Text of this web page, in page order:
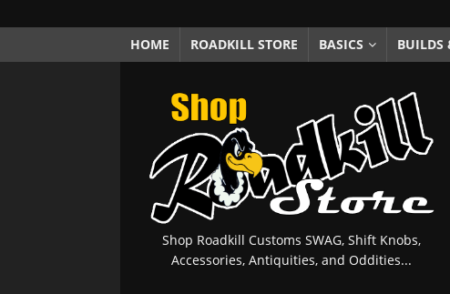
[ October 5, 2025 ] Fuel Stabilizer Showdown: The
[ November 18, 2025 ] Paint Then Assemble or
HOME ROADKILL STORE BASICS BUILDS
Shop Roadkill Customs SWAG, Shift Knobs,
Accessories, Antiquities, and Oddities...